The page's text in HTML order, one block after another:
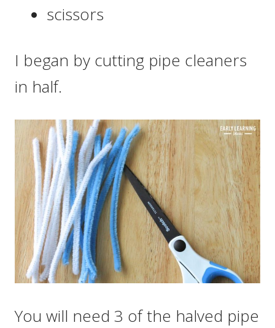
scissors
I began by cutting pipe cleaners
in half.
You will need 3 of the halved pipe